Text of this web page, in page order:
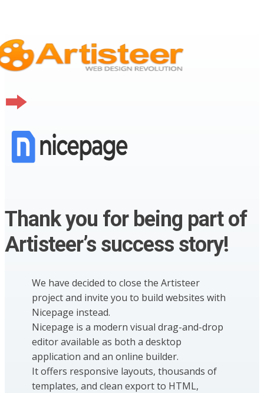
Thank you for being part of
Artisteer’s success story!
We have decided to close the Artisteer
project and invite you to build websites with
Nicepage instead.
Nicepage is a modern visual drag-and-drop
editor available as both a desktop
application and an online builder.
It offers responsive layouts, thousands of
templates, and clean export to HTML,